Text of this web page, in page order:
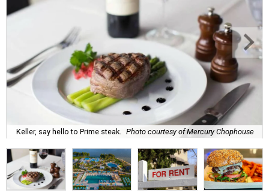
Keller, say hello to Prime steak. Photo courtesy of Mercury Chophouse